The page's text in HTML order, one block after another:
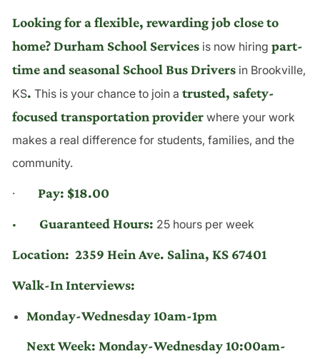
Looking for a flexible, rewarding job close to
home? Durham School Servicesis now hiring part-
time and seasonal School Bus Driversin Brookville,
KS. This is your chance to join a trusted, safety-
focused transportation providerwhere your work
makes a real difference for students, families, and the
community.
· Pay: $18.00
· Guaranteed Hours: 25 hours per week
Location: 2359 Hein Ave. Salina, KS 67401
Walk-In Interviews:
Monday-Wednesday 10am-1pm
Next Week: Monday-Wednesday 10:00am-